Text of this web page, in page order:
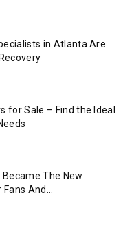
in Atlanta Are
for Sale – Find the Ideal
Became The New
And...